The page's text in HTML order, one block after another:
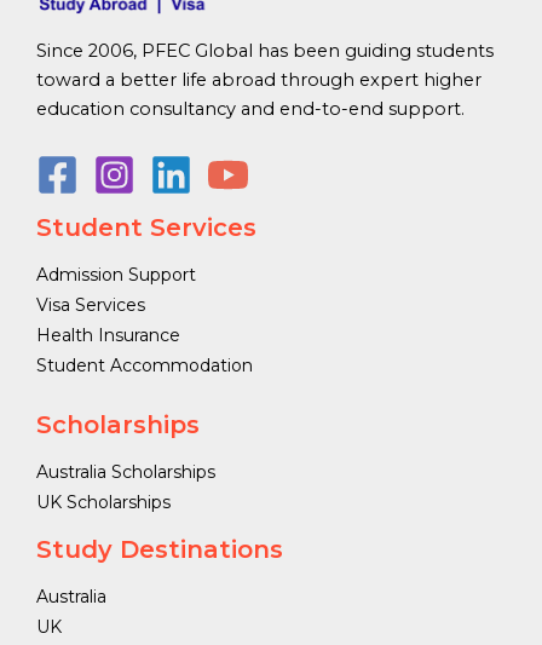
Since 2006, PFEC Global has been guiding students
toward a better life abroad through expert higher
education consultancy and end-to-end support.
Student Services
Admission Support
Visa Services
Health Insurance
Student Accommodation
Scholarships
Australia Scholarships
UK Scholarships
Study Destinations
Australia
UK